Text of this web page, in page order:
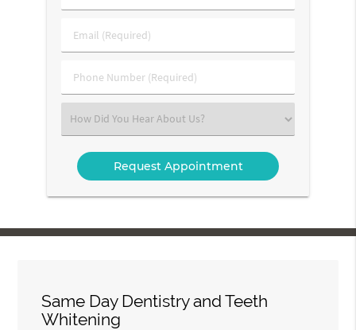
&
Name
Email
(Required)
Phone
Number
Select
an
Option
Same Day Dentistry and Teeth
Whitening